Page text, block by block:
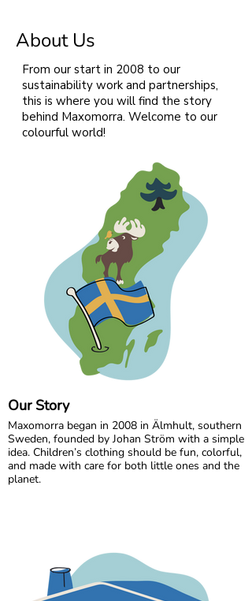
About Us
From our start in 2008 to our
sustainability work and partnerships,
this is where you will find the story
behind Maxomorra. Welcome to our
colourful world!
Our Story
Maxomorra began in 2008 in Älmhult, southern
Sweden, founded by Johan Ström with a simple
idea. Children’s clothing should be fun, colorful,
and made with care for both little ones and the
planet.
joy. All our styles are made from GOTS certified
organic cotton, gentle on children’s skin and
kinder to the world around them.